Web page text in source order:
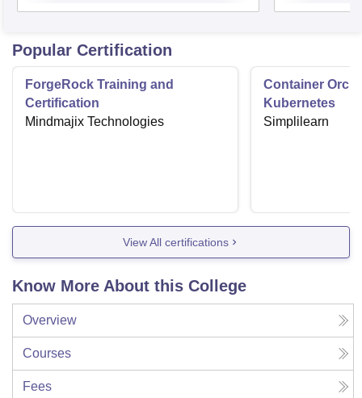
Popular Certification
ForgeRock Training and
Certification
Mindmajix Technologies
Container
Kubernetes
Simplilearn
View All certifications
Know More About this College
Overview
Courses
Fees